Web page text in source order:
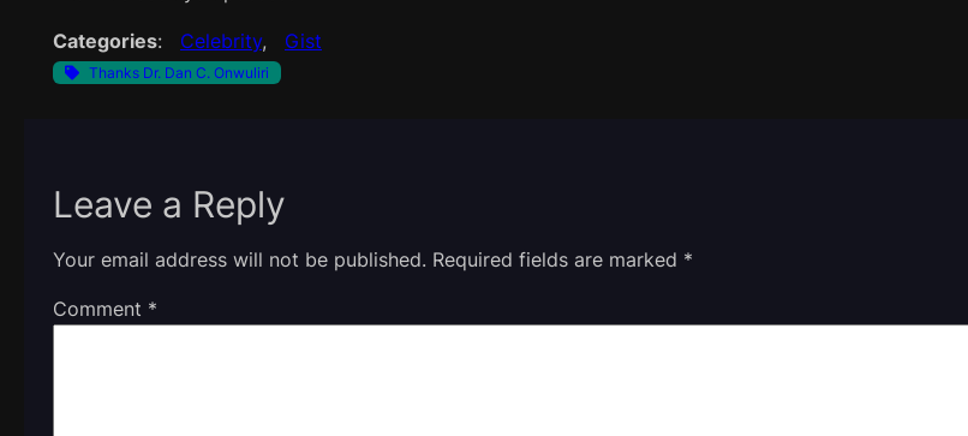
Categories: Celebrity, Gist
Thanks Dr. Dan C. Onwuliri
Leave a Reply
Your email address will not be published. Required fields are marked *
Comment *